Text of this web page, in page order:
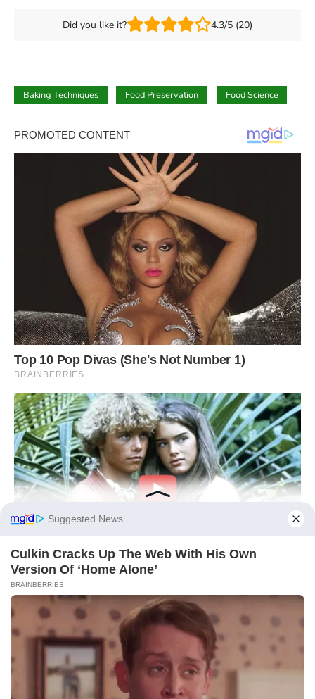
Did you like it? 4.3/5 (20)
Baking Techniques Food Preservation Food Science